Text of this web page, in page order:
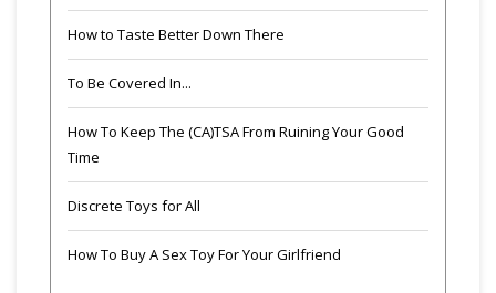
How to Taste Better Down There
To Be Covered In...
How To Keep The (CA)TSA From Ruining Your Good
Time
Discrete Toys for All
How To Buy A Sex Toy For Your Girlfriend